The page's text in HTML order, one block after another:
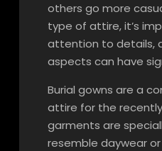
others go more
type of attire, it’s
attention to details,
aspects can have
Burial gowns are a
attire for the
garments are
resemble daywear